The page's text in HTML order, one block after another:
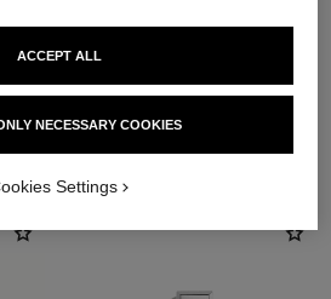
MATCH
NECESSARY COOKIES
ACCEPT ALL
Settings